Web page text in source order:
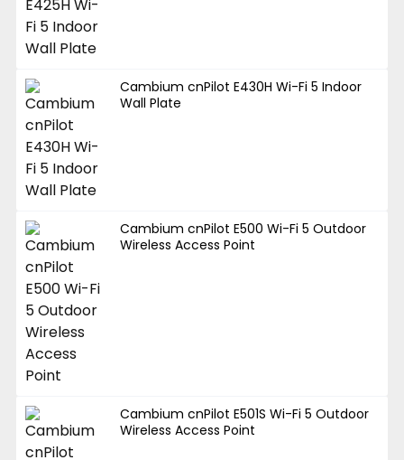
Cambium cnPilot E430H Wi-Fi 5 Indoor
Wall Plate
Cambium cnPilot E500 Wi-Fi 5 Outdoor
Wireless Access Point
Cambium cnPilot E501S Wi-Fi 5 Outdoor
Wireless Access Point